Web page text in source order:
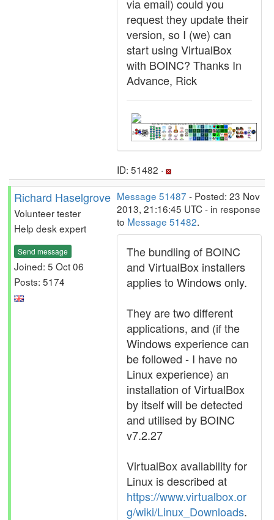
via email) could you
request they update their
version, so I (we) can
start using VirtualBox
with BOINC? Thanks In
Advance, Rick
ID: 51482 ·
Richard Haselgrove
Volunteer tester
Help desk expert
Send message
Joined: 5 Oct 06
Posts: 5174
Message 51487 - Posted: 23 Nov
2013, 21:16:45 UTC - in response
to Message 51482.
The bundling of BOINC
and VirtualBox installers
applies to Windows only.
They are two different
applications, and (if the
Windows experience can
be followed - I have no
Linux experience) an
installation of VirtualBox
by itself will be detected
and utilised by BOINC
v7.2.27
VirtualBox availability for
Linux is described at
https://www.virtualbox.or
g/wiki/Linux_Downloads.